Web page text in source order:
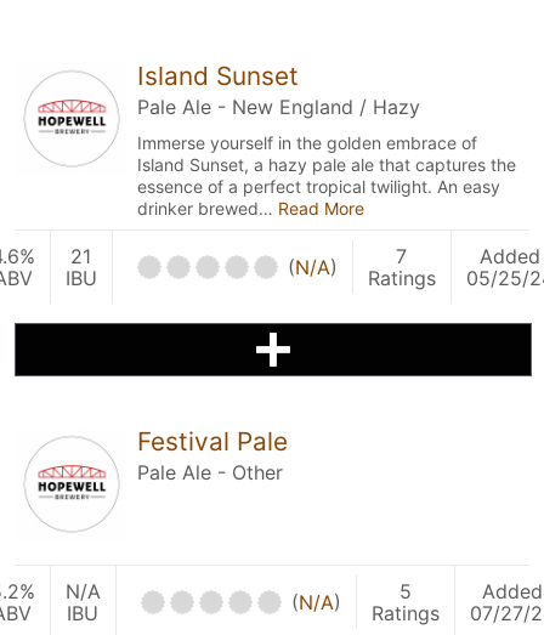
Island Sunset
Pale Ale - New England / Hazy
Immerse yourself in the golden embrace of
Island Sunset, a hazy pale ale that captures the
essence of a perfect tropical twilight. An easy
drinker brewed… Read More
21
IBU
(N/A)
7
Ratings
Added
05/25/
Festival Pale
Pale Ale - Other
N/A
IBU
(N/A)
5
Ratings
Added
07/27/